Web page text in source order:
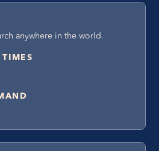
anywhere in the world.
TIMES